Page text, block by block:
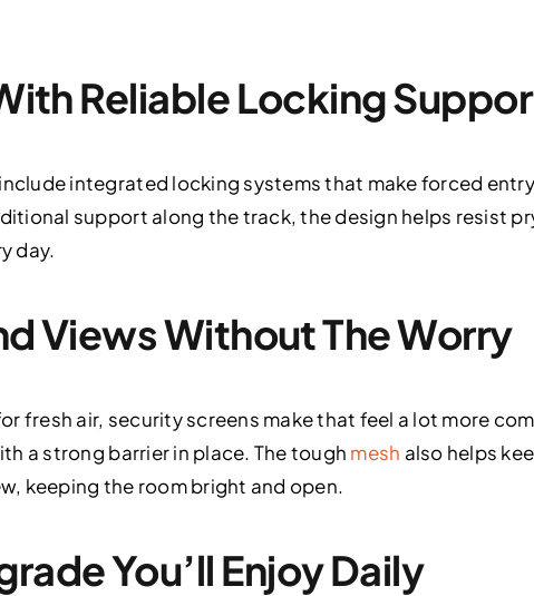
Reliable Locking
integrated locking systems that make forced
support along the track, the design helps resist
day.
Views Without The Worry
fresh air, security screens make that feel a lot more
a strong barrier in place. The tough mesh also helps
keeping the room bright and open.
You’ll Enjoy Daily